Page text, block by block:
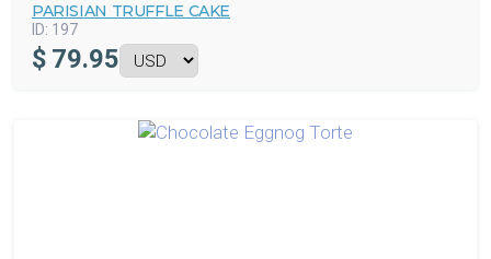
PARISIAN TRUFFLE CAKE
ID: 197
$ 79.95